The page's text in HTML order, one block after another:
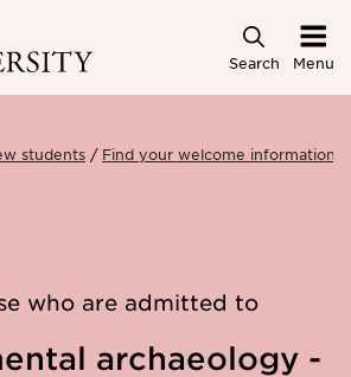
Search Menu
students Find your welcome information
who are admitted to
archaeology -